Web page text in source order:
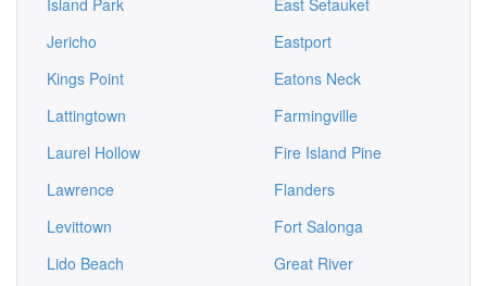
Island Park
Jericho
Kings Point
Lattingtown
Laurel Hollow
Lawrence
Levittown
Lido Beach
East Setauket
Eastport
Eatons Neck
Farmingville
Fire Island Pine
Flanders
Fort Salonga
Great River